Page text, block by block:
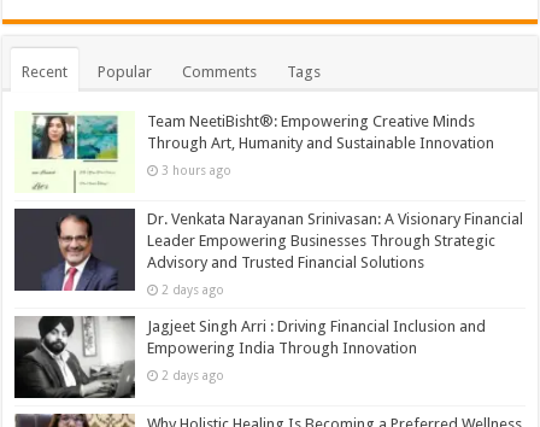
Recent Popular Comments Tags
Team NeetiBisht®: Empowering Creative Minds
Through Art, Humanity and Sustainable Innovation
3 hours ago
Dr. Venkata Narayanan Srinivasan: A Visionary Financial
Leader Empowering Businesses Through Strategic
Advisory and Trusted Financial Solutions
2 days ago
Jagjeet Singh Arri : Driving Financial Inclusion and
Empowering India Through Innovation
2 days ago